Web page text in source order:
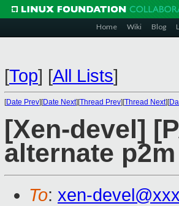
Home Wiki Blog
[Top] [All Lists]
[Date Prev][Date Next][Thread Prev][Thread Next][
[Xen-devel]
alternate
To: xen-